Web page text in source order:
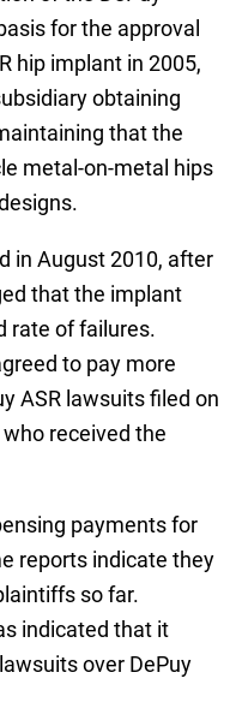
for the approval
hip implant in 2005,
obtaining
that the
metal-on-metal hips
in August 2010, after
that the implant
rate of failures.
to pay more
ASR lawsuits filed on
received the
payments for
reports indicate they
so far.
indicated that it
over DePuy